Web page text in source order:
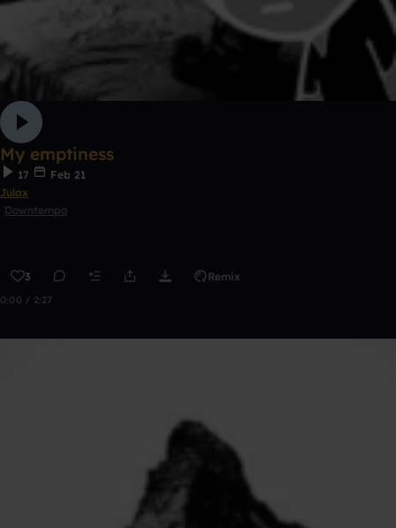
My emptiness
17
Feb 21
Julax
Downtempo
3 Remix
0:00 / 2:27